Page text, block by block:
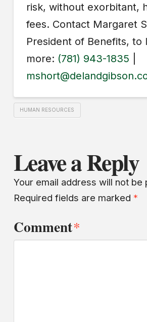
risk, without exorbitant,
fees. Contact Margaret
President of Benefits, to
more: (781) 943-1835
HUMAN RESOURCES
Leave a Reply
Your email address will not be
Required fields are marked *
Comment*